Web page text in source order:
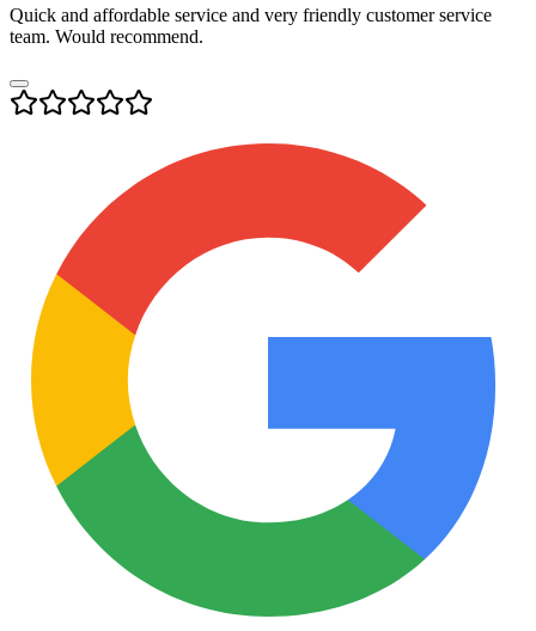
Quick and affordable service and very friendly customer service
team. Would recommend.